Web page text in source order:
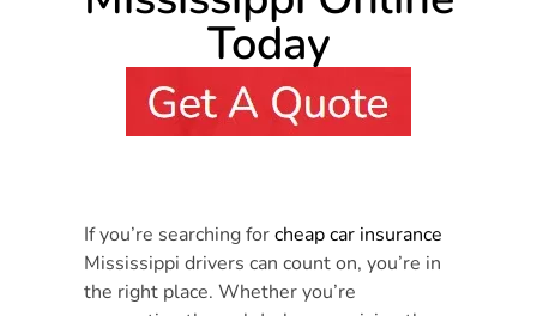
Today
If you’re searching forcheap car insurance
Mississippi drivers can count on, you’re in
the right place. Whether you’re